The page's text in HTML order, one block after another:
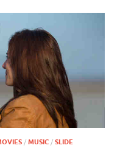
/ MUSIC / SLIDE